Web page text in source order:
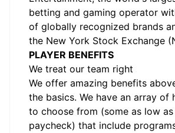
betting and gaming operator
of globally recognized brands
the New York Stock Exchange
PLAYER BENEFITS
We treat our team right
We offer amazing benefits
the basics. We have an array of
to choose from (some as low
paycheck) that include